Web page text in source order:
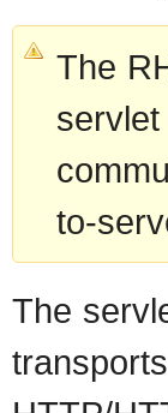
The
to-
The